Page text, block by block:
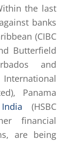
the last
banks
(CIBC
Butterfield
and
Panama
India (HSBC
financial
are being